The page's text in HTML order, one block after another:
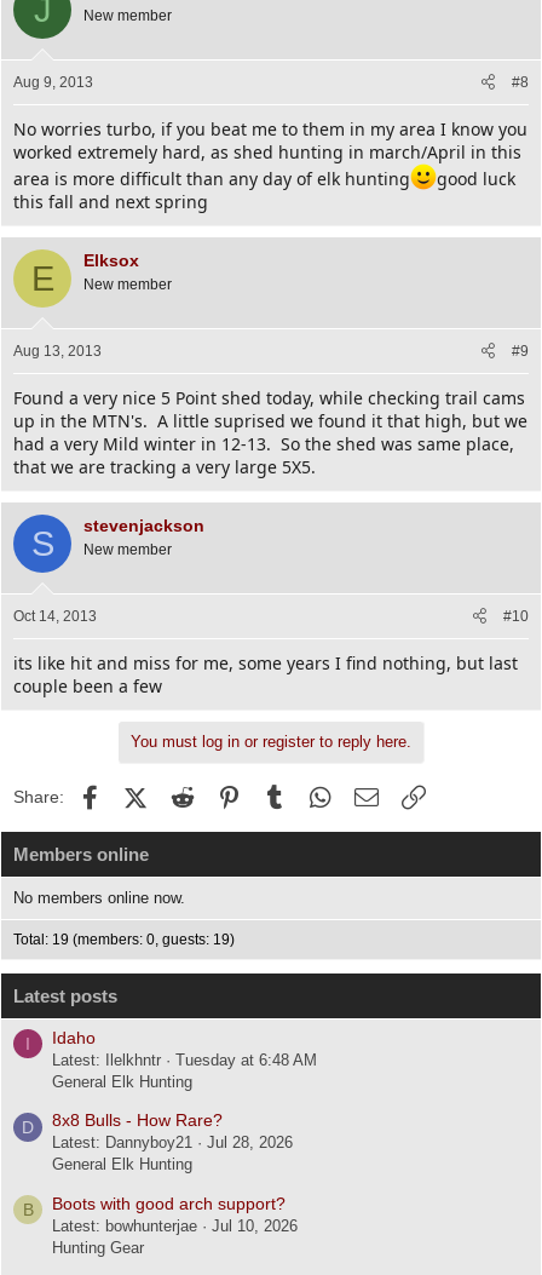
J New member
Aug 9, 2013 #8
No worries turbo, if you beat me to them in my area I know you
worked extremely hard, as shed hunting in march/April in this
area is more difficult than any day of elk hunting
good luck
this fall and next spring
E Elksox
New member
Aug 13, 2013 #9
Found a very nice 5 Point shed today, while checking trail cams
up in the MTN's. A little suprised we found it that high, but we
had a very Mild winter in 12-13. So the shed was same place,
that we are tracking a very large 5X5.
S stevenjackson
New member
Oct 14, 2013 #10
its like hit and miss for me, some years I find nothing, but last
couple been a few
You must log in or register to reply here.
Share: FacebookX (Twitter)Reddit PinterestTumblr WhatsApp
Email
Members online
No members online now.
Total: 19 (members: 0, guests: 19)
Latest posts
I Idaho
Latest: Ilelkhntr
Tuesday at 6:48 AM
General Elk Hunting
D 8x8 Bulls - How Rare?
Latest: Dannyboy21
Jul 28, 2026
General Elk Hunting
B Boots with good arch support?
Latest: bowhunterjae
Jul 10, 2026
Hunting Gear